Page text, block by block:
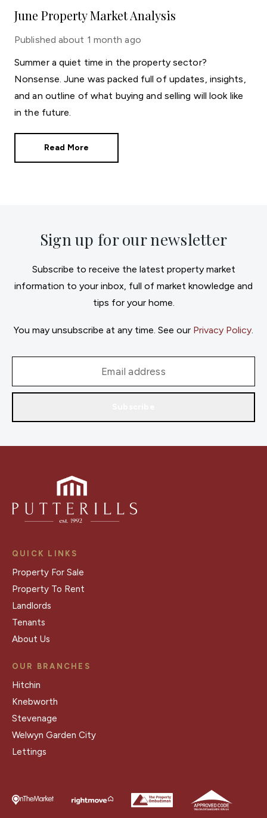
June Property Market Analysis
Published about 1 month ago
Summer a quiet time in the property sector?
Nonsense. June was packed full of updates, insights,
and an outline of what buying and selling will look like
in the future.
Read More
Sign up for our newsletter
Subscribe to receive the latest property market
information to your inbox, full of market knowledge and
tips for your home.
You may unsubscribe at any time. See our Privacy Policy.
QUICK LINKS
Property For Sale
Property To Rent
Landlords
Tenants
About Us
OUR BRANCHES
Hitchin
Knebworth
Stevenage
Welwyn Garden City
Lettings